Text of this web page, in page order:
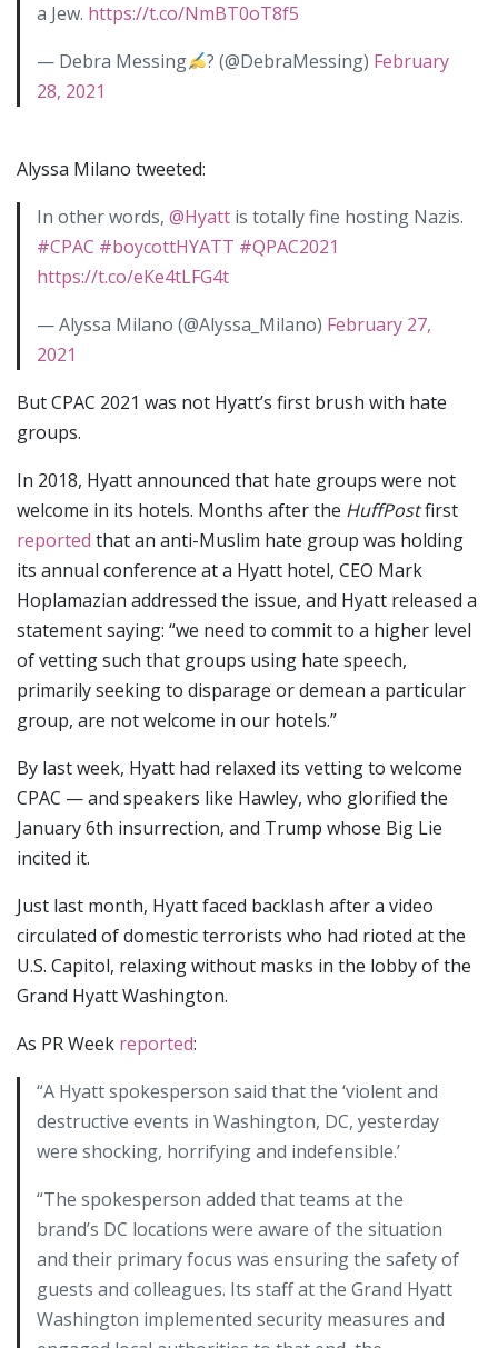
a Jew. https://t.co/NmBT0oT8f5
— Debra Messing
? (@DebraMessing) February
28, 2021
Alyssa Milano tweeted:
In other words, @Hyatt is totally fine hosting Nazis.
#CPAC #boycottHYATT #QPAC2021
https://t.co/eKe4tLFG4t
— Alyssa Milano (@Alyssa_Milano) February 27,
2021
But CPAC 2021 was not Hyatt’s first brush with hate
groups.
In 2018, Hyatt announced that hate groups were not
welcome in its hotels. Months after the HuffPostfirst
reported that an anti-Muslim hate group was holding
its annual conference at a Hyatt hotel, CEO Mark
Hoplamazian addressed the issue, and Hyatt released a
statement saying: “we need to commit to a higher level
of vetting such that groups using hate speech,
primarily seeking to disparage or demean a particular
group, are not welcome in our hotels.”
By last week, Hyatt had relaxed its vetting to welcome
CPAC — and speakers like Hawley, who glorified the
January 6th insurrection, and Trump whose Big Lie
incited it.
Just last month, Hyatt faced backlash after a video
circulated of domestic terrorists who had rioted at the
U.S. Capitol, relaxing without masks in the lobby of the
Grand Hyatt Washington.
As PR Week reported:
“A Hyatt spokesperson said that the ‘violent and
destructive events in Washington, DC, yesterday
were shocking, horrifying and indefensible.’
“The spokesperson added that teams at the
brand’s DC locations were aware of the situation
and their primary focus was ensuring the safety of
guests and colleagues. Its staff at the Grand Hyatt
Washington implemented security measures and